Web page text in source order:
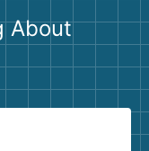
About